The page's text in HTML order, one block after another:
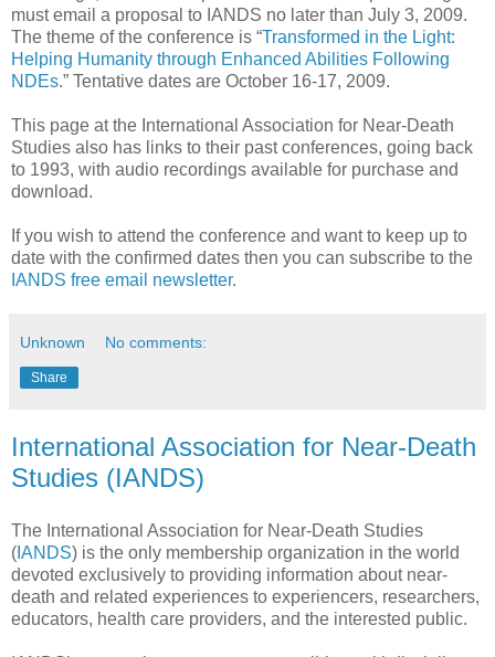
must email a proposal to IANDS no later than July 3, 2009.
The theme of the conference is “Transformed in the Light:
Helping Humanity through Enhanced Abilities Following
NDEs.” Tentative dates are October 16-17, 2009.
This page at the International Association for Near-Death
Studies also has links to their past conferences, going back
to 1993, with audio recordings available for purchase and
download.
If you wish to attend the conference and want to keep up to
date with the confirmed dates then you can subscribe to the
IANDS free email newsletter.
Unknown No comments:
Share
International Association for Near-Death
Studies (IANDS)
The International Association for Near-Death Studies
( IANDS) is the only membership organization in the world
devoted exclusively to providing information about near-
death and related experiences to experiencers, researchers,
educators, health care providers, and the interested public.